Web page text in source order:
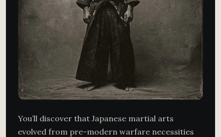
You’ll discover that Japanese martial arts
evolved from pre-modern warfare necessities